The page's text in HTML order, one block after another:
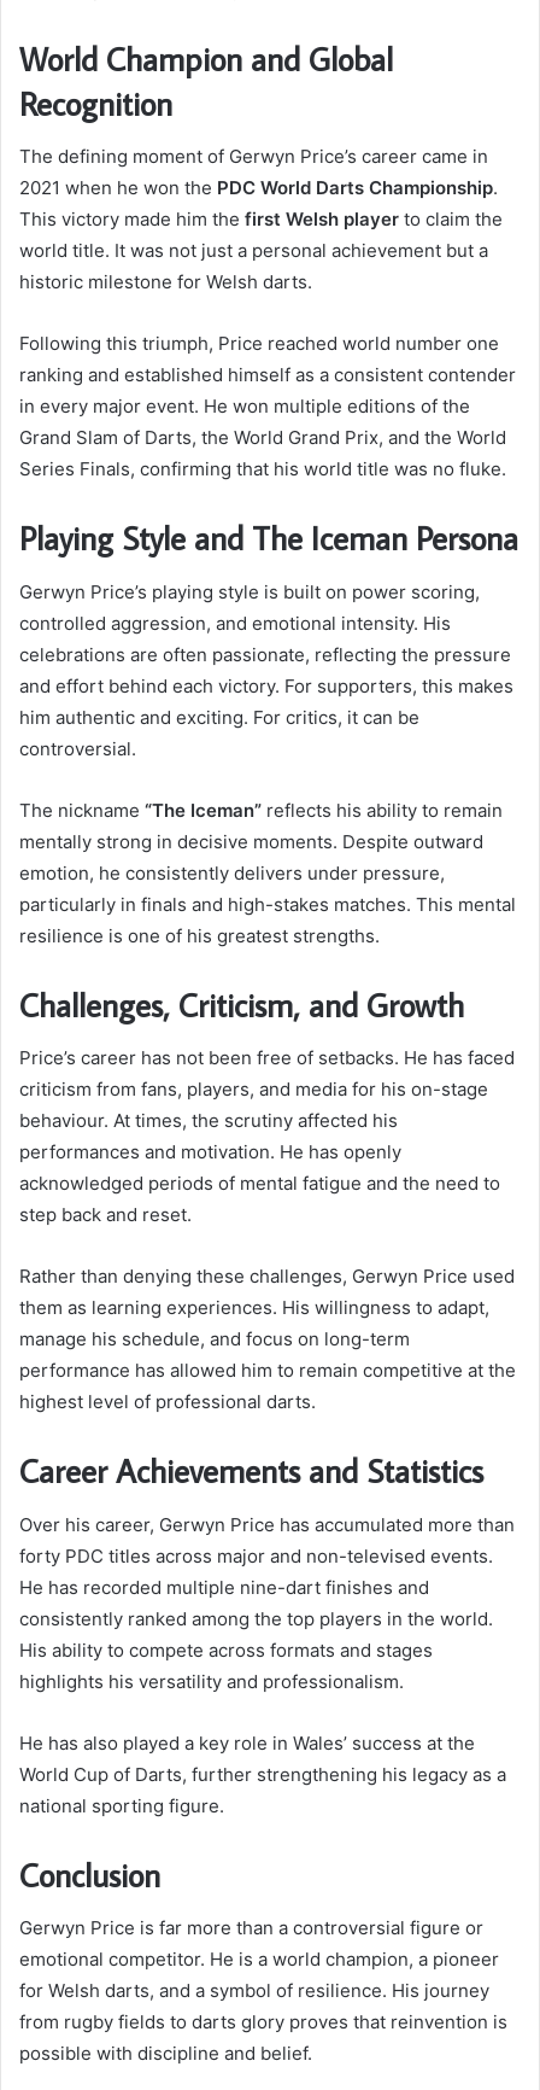
World Champion and Global
Recognition
The defining moment of Gerwyn Price’s career came in
2021 when he won the PDC World Darts Championship.
This victory made him the first Welsh player to claim the
world title. It was not just a personal achievement but a
historic milestone for Welsh darts.
Following this triumph, Price reached world number one
ranking and established himself as a consistent contender
in every major event. He won multiple editions of the
Grand Slam of Darts, the World Grand Prix, and the World
Series Finals, confirming that his world title was no fluke.
Playing Style and The Iceman Persona
Gerwyn Price’s playing style is built on power scoring,
controlled aggression, and emotional intensity. His
celebrations are often passionate, reflecting the pressure
and effort behind each victory. For supporters, this makes
him authentic and exciting. For critics, it can be
controversial.
The nickname “The Iceman” reflects his ability to remain
mentally strong in decisive moments. Despite outward
emotion, he consistently delivers under pressure,
particularly in finals and high-stakes matches. This mental
resilience is one of his greatest strengths.
Challenges, Criticism, and Growth
Price’s career has not been free of setbacks. He has faced
criticism from fans, players, and media for his on-stage
behaviour. At times, the scrutiny affected his
performances and motivation. He has openly
acknowledged periods of mental fatigue and the need to
step back and reset.
Rather than denying these challenges, Gerwyn Price used
them as learning experiences. His willingness to adapt,
manage his schedule, and focus on long-term
performance has allowed him to remain competitive at the
highest level of professional darts.
Career Achievements and Statistics
Over his career, Gerwyn Price has accumulated more than
forty PDC titles across major and non-televised events.
He has recorded multiple nine-dart finishes and
consistently ranked among the top players in the world.
His ability to compete across formats and stages
highlights his versatility and professionalism.
He has also played a key role in Wales’ success at the
World Cup of Darts, further strengthening his legacy as a
national sporting figure.
Conclusion
Gerwyn Price is far more than a controversial figure or
emotional competitor. He is a world champion, a pioneer
for Welsh darts, and a symbol of resilience. His journey
from rugby fields to darts glory proves that reinvention is
possible with discipline and belief.